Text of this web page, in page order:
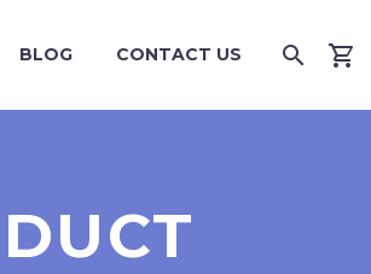
BLOG CONTACT US